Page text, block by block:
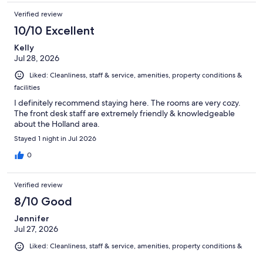
Verified review
10/10 Excellent
Kelly
Jul 28, 2026
Liked: Cleanliness, staff & service, amenities, property conditions &
facilities
I definitely recommend staying here. The rooms are very cozy.
The front desk staff are extremely friendly & knowledgeable
about the Holland area.
Stayed 1 night in Jul 2026
0
Verified review
8/10 Good
Jennifer
Jul 27, 2026
Liked: Cleanliness, staff & service, amenities, property conditions &